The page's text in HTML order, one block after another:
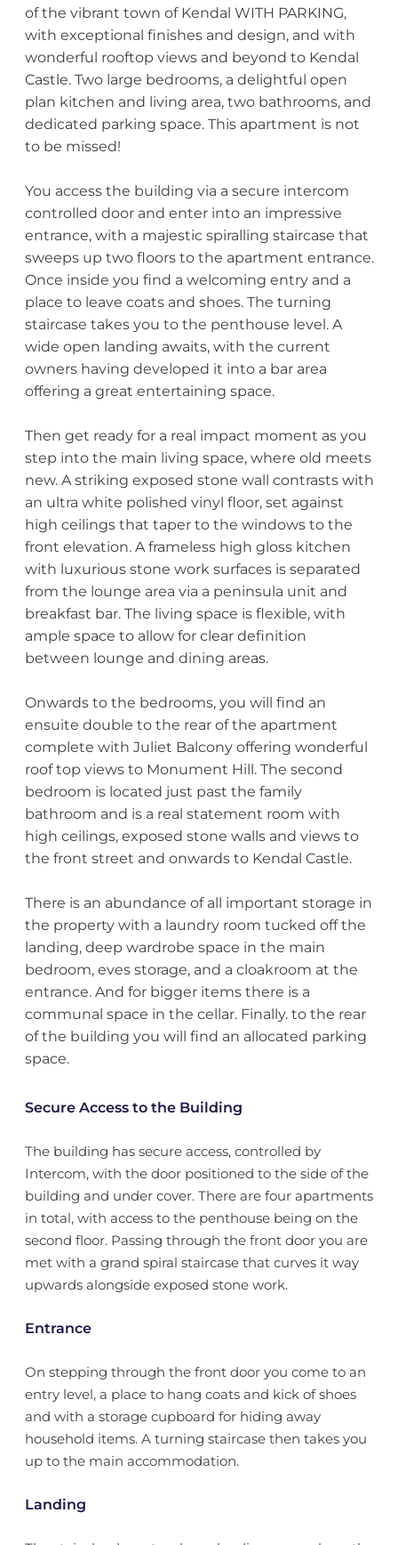
of the vibrant town of Kendal WITH PARKING,
with exceptional finishes and design, and with
wonderful rooftop views and beyond to Kendal
Castle. Two large bedrooms, a delightful open
plan kitchen and living area, two bathrooms, and
dedicated parking space. This apartment is not
to be missed!
You access the building via a secure intercom
controlled door and enter into an impressive
entrance, with a majestic spiralling staircase that
sweeps up two floors to the apartment entrance.
Once inside you find a welcoming entry and a
place to leave coats and shoes. The turning
staircase takes you to the penthouse level. A
wide open landing awaits, with the current
owners having developed it into a bar area
offering a great entertaining space.
Then get ready for a real impact moment as you
step into the main living space, where old meets
new. A striking exposed stone wall contrasts with
an ultra white polished vinyl floor, set against
high ceilings that taper to the windows to the
front elevation. A frameless high gloss kitchen
with luxurious stone work surfaces is separated
from the lounge area via a peninsula unit and
breakfast bar. The living space is flexible, with
ample space to allow for clear definition
between lounge and dining areas.
Onwards to the bedrooms, you will find an
ensuite double to the rear of the apartment
complete with Juliet Balcony offering wonderful
roof top views to Monument Hill. The second
bedroom is located just past the family
bathroom and is a real statement room with
high ceilings, exposed stone walls and views to
the front street and onwards to Kendal Castle.
There is an abundance of all important storage in
the property with a laundry room tucked off the
landing, deep wardrobe space in the main
bedroom, eves storage, and a cloakroom at the
entrance. And for bigger items there is a
communal space in the cellar. Finally. to the rear
of the building you will find an allocated parking
space.
Secure Access to the Building
The building has secure access, controlled by
Intercom, with the door positioned to the side of the
building and under cover. There are four apartments
in total, with access to the penthouse being on the
second floor. Passing through the front door you are
met with a grand spiral staircase that curves it way
upwards alongside exposed stone work.
Entrance
On stepping through the front door you come to an
entry level, a place to hang coats and kick of shoes
and with a storage cupboard for hiding away
household items. A turning staircase then takes you
up to the main accommodation.
Landing